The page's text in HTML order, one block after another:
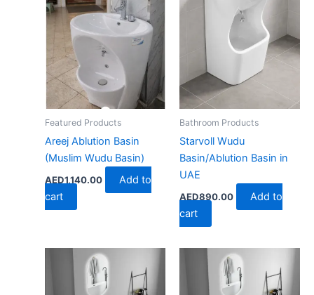
Featured Products
Areej Ablution Basin
(Muslim Wudu Basin)
AED1,140.00
Add to
cart
Bathroom Products
Starvoll Wudu
Basin/Ablution Basin in
UAE
AED890.00
Add to
cart